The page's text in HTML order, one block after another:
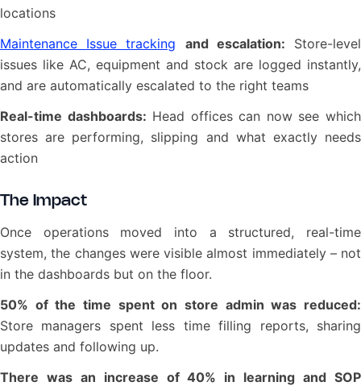
locations
Maintenance Issue tracking
and escalation: Store-level
issues like AC, equipment and stock are logged instantly,
and are automatically escalated to the right teams
Real-time dashboards: Head offices can now see which
stores are performing, slipping and what exactly needs
action
The Impact
Once operations moved into a structured, real-time
system, the changes were visible almost immediately – not
in the dashboards but on the floor.
50% of the time spent on store admin was reduced:
Store managers spent less time filling reports, sharing
updates and following up.
There was an increase of 40% in learning and SOP